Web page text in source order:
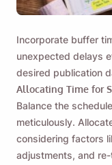
Incorporate buffer
unexpected delays
desired publication
Allocating Time for
Balance the
meticulously.
considering factors
adjustments, and